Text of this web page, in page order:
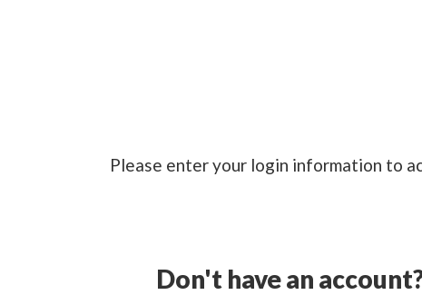
Please enter your login information to
Don't have an